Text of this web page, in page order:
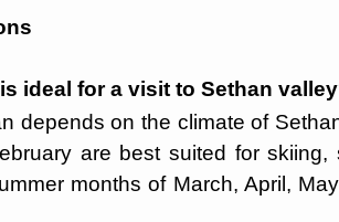
ideal for a visit to Sethan
depends on the climate of
are best suited for skiing,
months of March, April,